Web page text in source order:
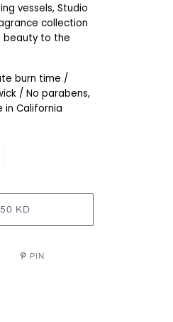
vessels, Studio
collection
beauty to the
burn time /
/ No parabens,
in California
KD
PIN